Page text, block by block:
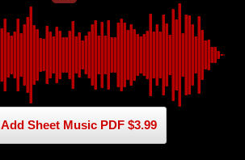
Add Sheet Music PDF $3.99